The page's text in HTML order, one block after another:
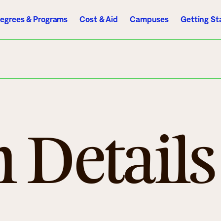
& Programs Cost & Aid Campuses Getting
Apply
Schedule a Visit
Details